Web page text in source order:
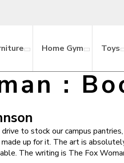
Home Gym Toys
:
to stock our campus
up for it. The art is
The writing is The Fox